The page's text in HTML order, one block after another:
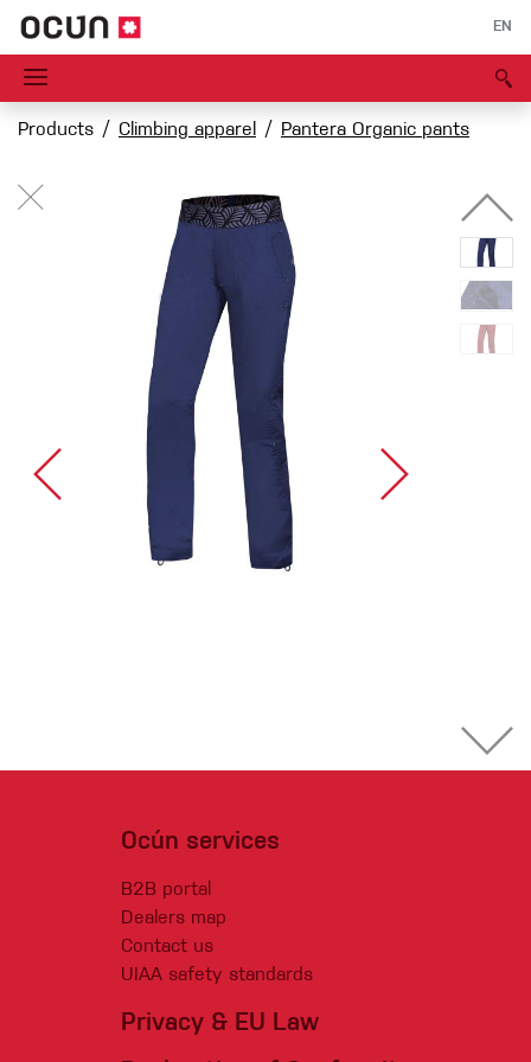
EN
Products Climbing apparel Pantera Organic pants
Ocún services
B2B portal
Dealers map
Contact us
UIAA safety standards
Privacy & EU Law